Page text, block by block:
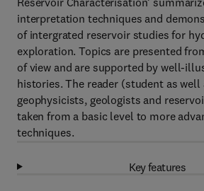
interpretation techniques and
of intergrated reservoir studies for
exploration. Topics are presented
of view and are supported by well-
histories. The reader (student as well
geophysicists, geologists and
taken from a basic level to more
techniques.
Key features